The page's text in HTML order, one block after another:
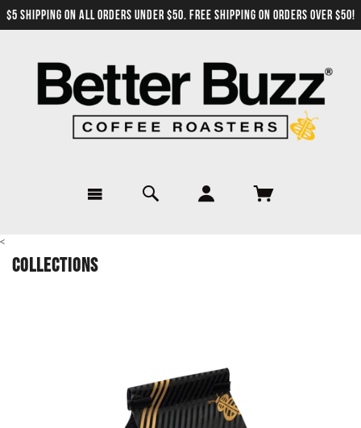
$5 SHIPPING ON ALL ORDERS UNDER $50. FREE SHIPPING ON ORDERS OVER $50!
<
Collections